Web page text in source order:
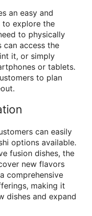
an easy and
to explore the
to physically
can access the
it, or simply
or tablets.
to plan
can easily
options available.
fusion dishes, the
new flavors
comprehensive
making it
dishes and expand